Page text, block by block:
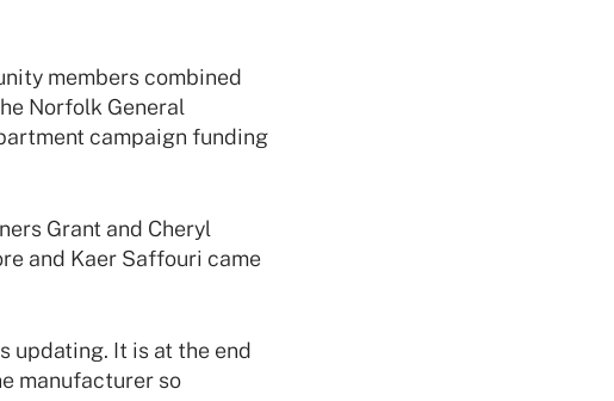
members combined
Norfolk General
campaign funding
Grant and Cheryl
and Kaer Saffouri came
updating. It is at the end
manufacturer so